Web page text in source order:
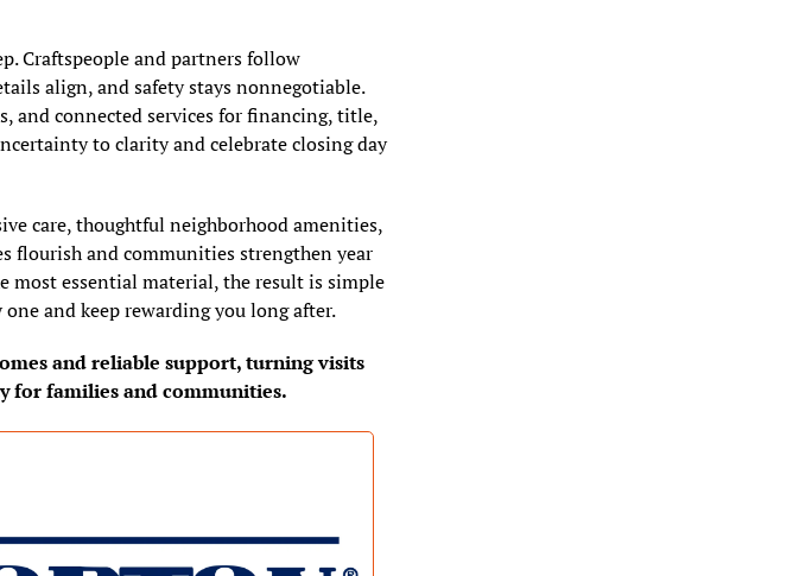
Craftspeople and partners follow
align, and safety stays nonnegotiable.
and connected services for financing, title,
to clarity and celebrate closing day
care, thoughtful neighborhood amenities,
flourish and communities strengthen year
most essential material, the result is simple
and keep rewarding you long after.
and reliable support, turning visits
for families and communities.